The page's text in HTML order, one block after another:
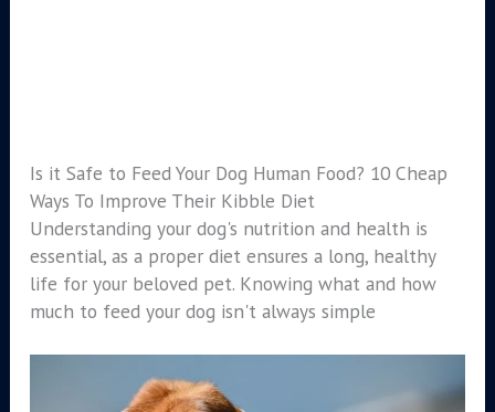
Is it Safe to Feed Your Dog Human Food? 10 Cheap
Ways To Improve Their Kibble Diet
Understanding your dog's nutrition and health is
essential, as a proper diet ensures a long, healthy
life for your beloved pet. Knowing what and how
much to feed your dog isn't always simple